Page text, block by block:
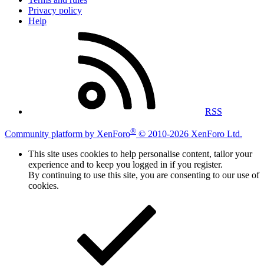
Privacy policy
Help
RSS
Community platform by XenForo® © 2010-2026 XenForo Ltd.
This site uses cookies to help personalise content, tailor your
experience and to keep you logged in if you register.
By continuing to use this site, you are consenting to our use of
cookies.